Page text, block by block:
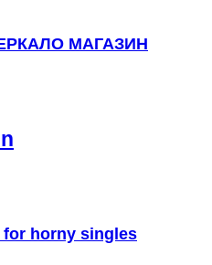
МАГАЗИН
horny singles